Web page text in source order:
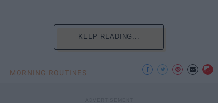
KEEP READING...
MORNING ROUTINES